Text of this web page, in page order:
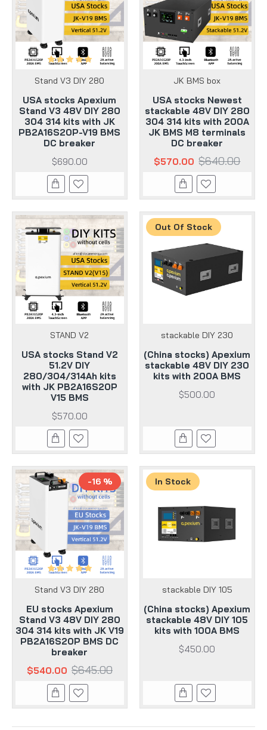
Stand V3 DIY 280
USA stocks Apexium
Stand V3 48V DIY 280
304 314 kits with JK
PB2A16S20P-V19 BMS
DC breaker
$690.00
JK BMS box
USA stocks Newest
stackable 48V DIY 280
304 314 kits with 200A
JK BMS M8 terminals
DC breaker
$570.00 $640.00
STAND V2
USA stocks Stand V2
51.2V DIY
280/304/314Ah kits
with JK PB2A16S20P
V15 BMS
$570.00
Out Of Stock
stackable DIY 230
(China stocks) Apexium
stackable 48V DIY 230
kits with 200A BMS
$500.00
-16 %
Stand V3 DIY 280
EU stocks Apexium
Stand V3 48V DIY 280
304 314 kits with JK V19
PB2A16S20P BMS DC
breaker
$540.00 $645.00
In Stock
stackable DIY 105
(China stocks) Apexium
stackable 48V DIY 105
kits with 100A BMS
$450.00